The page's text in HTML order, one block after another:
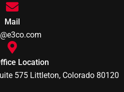
Mail
Location
575 Littleton, Colorado 80120